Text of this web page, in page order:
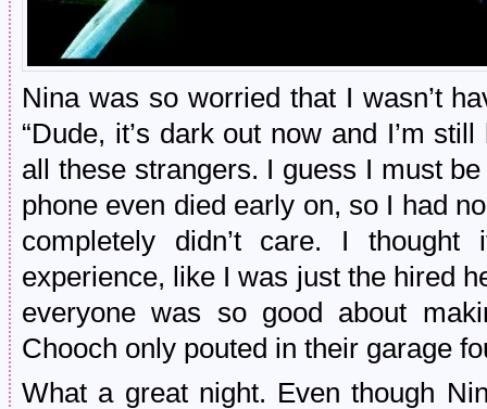
Nina was so worried that I wasn’t
“Dude, it’s dark out now and I’m
all these strangers. I guess I must
phone even died early on, so I had
completely didn’t care. I
experience, like I was just the hired
everyone was so good about
Chooch only pouted in their garage
What a great night. Even though